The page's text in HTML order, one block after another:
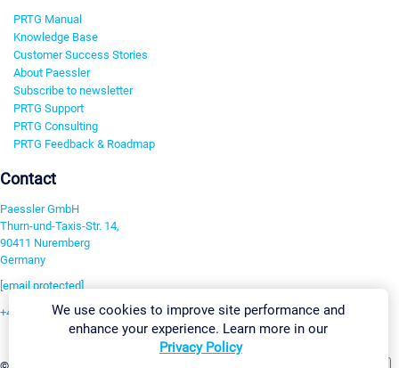
PRTG Manual
Knowledge Base
Customer Success Stories
About Paessler
Subscribe to newsletter
PRTG Support
PRTG Consulting
PRTG Feedback & Roadmap
Contact
Paessler GmbH
Thurn-und-Taxis-Str. 14,
90411 Nuremberg
Germany
[email protected]
+49 911 93775-0We use cookies to improve site performance and
enhance your experience. Learn more in our
Privacy Policy